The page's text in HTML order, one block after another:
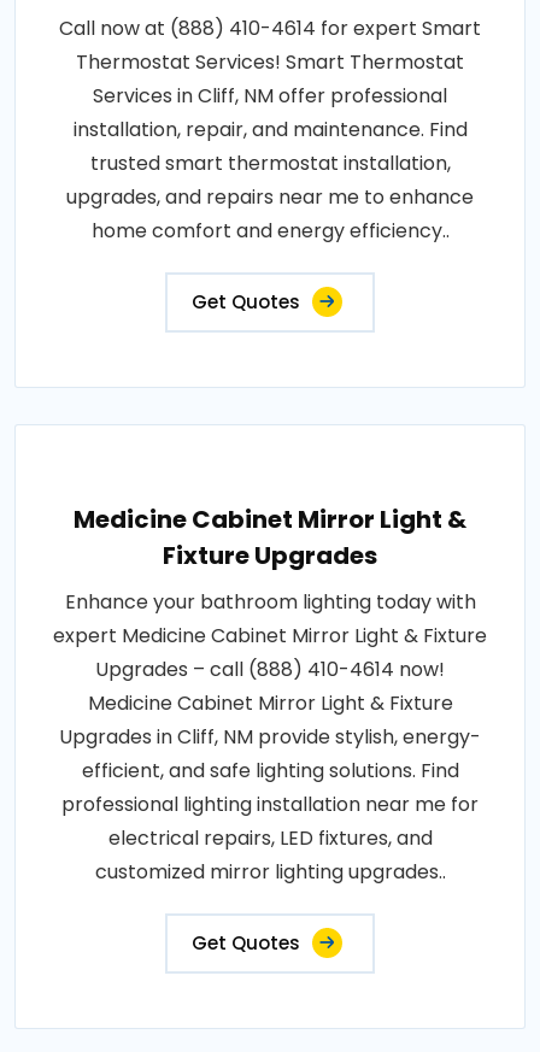
Call now at (888) 410-4614 for expert Smart
Thermostat Services! Smart Thermostat
Services in Cliff, NM offer professional
installation, repair, and maintenance. Find
trusted smart thermostat installation,
upgrades, and repairs near me to enhance
home comfort and energy efficiency..
Get Quotes
Medicine Cabinet Mirror Light &
Fixture Upgrades
Enhance your bathroom lighting today with
expert Medicine Cabinet Mirror Light & Fixture
Upgrades – call (888) 410-4614 now!
Medicine Cabinet Mirror Light & Fixture
Upgrades in Cliff, NM provide stylish, energy-
efficient, and safe lighting solutions. Find
professional lighting installation near me for
electrical repairs, LED fixtures, and
customized mirror lighting upgrades..
Get Quotes